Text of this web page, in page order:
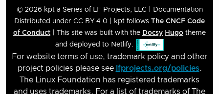
© 2026 kpt a Series of LF Projects, LLC | Documentation
Distributed under CC BY 4.0 | kpt follows The CNCF Code
of Conduct | This site was built with the Docsy Hugo theme
and deployed to Netlify.
For website terms of use, trademark policy and other
project policies please see lfprojects.org/policies.
The Linux Foundation has registered trademarks
and uses trademarks. For a list of trademarks of The